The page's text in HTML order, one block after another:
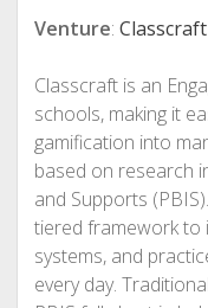
Venture:
Classcraft is an
schools, making it
gamification into
based on research
and Supports
tiered framework to
systems, and
every day.